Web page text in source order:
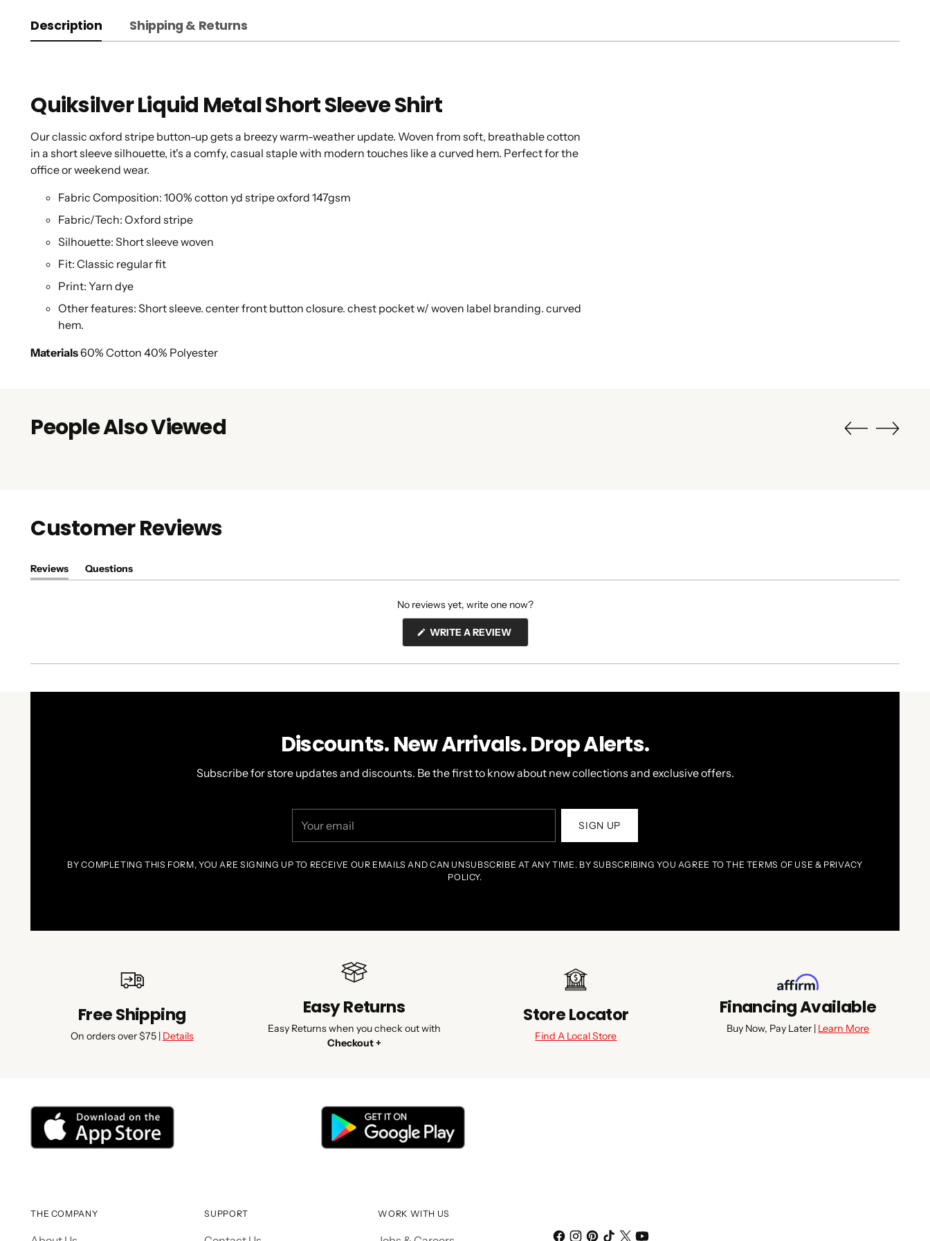
Description Shipping & Returns
Quiksilver Liquid Metal Short Sleeve Shirt
Our classic oxford stripe button-up gets a breezy warm-weather update. Woven from soft, breathable cotton
in a short sleeve silhouette, it's a comfy, casual staple with modern touches like a curved hem. Perfect for the
office or weekend wear.
Fabric Composition: 100% cotton yd stripe oxford 147gsm
Fabric/Tech: Oxford stripe
Silhouette: Short sleeve woven
Fit: Classic regular fit
Print: Yarn dye
Other features: Short sleeve. center front button closure. chest pocket w/ woven label branding. curved
hem.
Materials60% Cotton 40% Polyester
People Also Viewed
Customer Reviews
Reviews
(tab
Questions
(tab
No reviews yet, write one now?
WRITE A REVIEW(OPENS
A
NEW
Discounts. New Arrivals. Drop Alerts.
Subscribe for store updates and discounts. Be the first to know about new collections and exclusive offers.
email
SIGN UP
BY COMPLETING THIS FORM, YOU ARE SIGNING UP TO RECEIVE OUR EMAILS AND CAN UNSUBSCRIBE AT ANY TIME. BY SUBSCRIBING YOU AGREE TO THE TERMS OF USE & PRIVACY
POLICY.
Free Shipping
On orders over $75 | Details
Easy Returns
Easy Returns when you check out with
Checkout +
Store Locator
Find A Local Store
Financing Available
Buy Now, Pay Later | Learn More
THE COMPANY SUPPORT WORK WITH US